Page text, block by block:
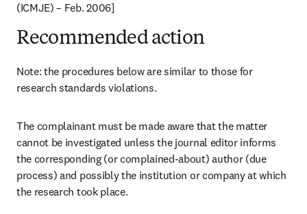
(ICMJE) – Feb. 2006]
Recommended action
Note: the procedures below are similar to those for
research standards violations.
The complainant must be made aware that the matter
cannot be investigated unless the journal editor informs
the corresponding (or complained-about) author (due
process) and possibly the institution or company at which
the research took place.